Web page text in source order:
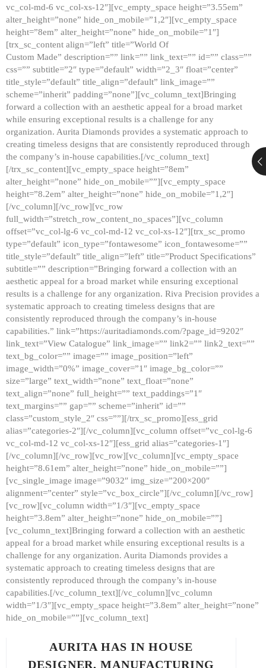
vc_col-md-6 vc_col-xs-12″][vc_empty_space height=”3.55em”
alter_height=”none” hide_on_mobile=”1,2″][vc_empty_space
height=”8em” alter_height=”none” hide_on_mobile=”1″]
[trx_sc_content align=”left” title=”World Of
Custom Made” description=”” link=”” link_text=”” id=”” class=””
css=”” subtitle=”2″ type=”default” width=”2_3″ float=”center”
title_style=”default” title_align=”default” link_image=””
scheme=”inherit” padding=”none”][vc_column_text]Bringing
forward a collection with an aesthetic appeal for a broad market
while ensuring exceptional results is a challenge for any
organization. Aurita Diamonds provides a systematic approach to
creating timeless designs that are consistently reproduced through
the company’s in-house capabilities.[/vc_column_text]
[/trx_sc_content][vc_empty_space height=”8em”
alter_height=”none” hide_on_mobile=””][vc_empty_space
height=”8.2em” alter_height=”none” hide_on_mobile=”1,2″]
[/vc_column][/vc_row][vc_row
full_width=”stretch_row_content_no_spaces”][vc_column
offset=”vc_col-lg-6 vc_col-md-12 vc_col-xs-12″][trx_sc_promo
type=”default” icon_type=”fontawesome” icon_fontawesome=””
title_style=”default” title_align=”left” title=”Product Specifications”
subtitle=”” description=”Bringing forward a collection with an
aesthetic appeal for a broad market while ensuring exceptional
results is a challenge for any organization. Riva Precision provides a
systematic approach to creating timeless designs that are
consistently reproduced through the company’s in-house
capabilities.” link=”https://auritadiamonds.com/?page_id=9202″
link_text=”View Catalogue” link_image=”” link2=”” link2_text=””
text_bg_color=”” image=”” image_position=”left”
image_width=”0%” image_cover=”1″ image_bg_color=””
size=”large” text_width=”none” text_float=”none”
text_align=”none” full_height=”” text_paddings=”1″
text_margins=”” gap=”” scheme=”inherit” id=””
class=”custom_style_2″ css=””][/trx_sc_promo][ess_grid
alias=”categories-2″][/vc_column][vc_column offset=”vc_col-lg-6
vc_col-md-12 vc_col-xs-12″][ess_grid alias=”categories-1″]
[/vc_column][/vc_row][vc_row][vc_column][vc_empty_space
height=”8.61em” alter_height=”none” hide_on_mobile=””]
[vc_single_image image=”9032″ img_size=”200×200″
alignment=”center” style=”vc_box_circle”][/vc_column][/vc_row]
[vc_row][vc_column width=”1/3″][vc_empty_space
height=”3.8em” alter_height=”none” hide_on_mobile=””]
[vc_column_text]Bringing forward a collection with an aesthetic
appeal for a broad market while ensuring exceptional results is a
challenge for any organization. Aurita Diamonds provides a
systematic approach to creating timeless designs that are
consistently reproduced through the company’s in-house
capabilities.[/vc_column_text][/vc_column][vc_column
width=”1/3″][vc_empty_space height=”3.8em” alter_height=”none”
hide_on_mobile=””][vc_column_text]
AURITA HAS IN HOUSE
DESIGNER, MANUFACTURING